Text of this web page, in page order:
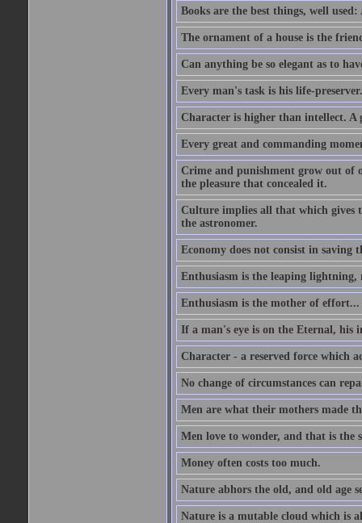
Books are the best things, well
The ornament of a house is the
Can anything be so elegant as to
Every man's task is his life-preserver.
Character is higher than intellect. A
Every great and commanding
Crime and punishment grow out of
the pleasure that concealed it.
Culture implies all that which gives
the astronomer.
Economy does not consist in
Enthusiasm is the leaping lightning,
Enthusiasm is the mother of effort...
If a man's eye is on the Eternal, his
Character - a reserved force which
No change of circumstances can
Men are what their mothers made
Men love to wonder, and that is the
Money often costs too much.
Nature abhors the old, and old age
Nature is a mutable cloud which is